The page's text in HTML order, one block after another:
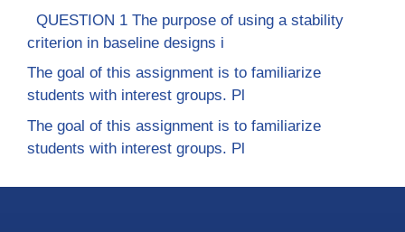
QUESTION 1 The purpose of using a stability
criterion in baseline designs i
The goal of this assignment is to familiarize
students with interest groups. Pl
The goal of this assignment is to familiarize
students with interest groups. Pl